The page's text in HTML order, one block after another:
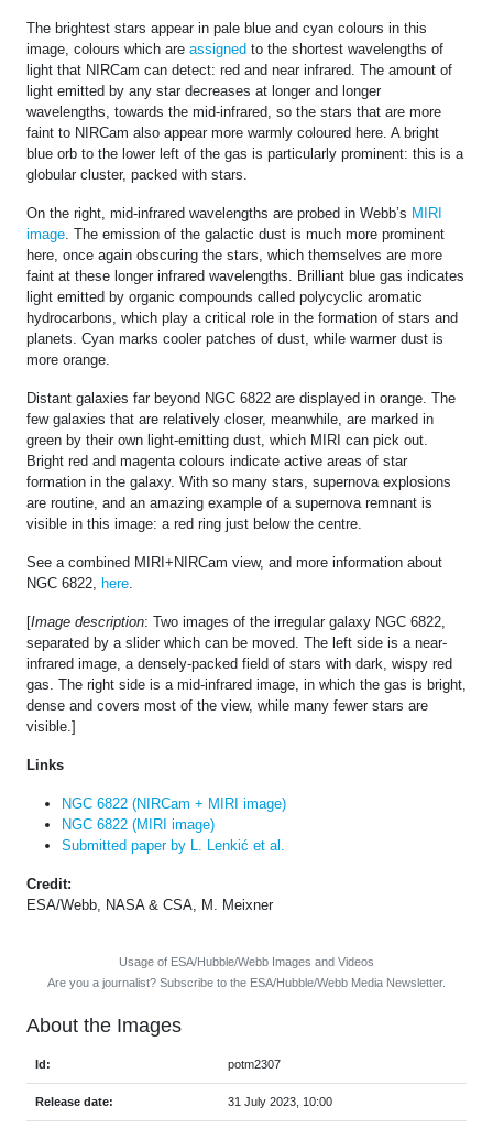
The brightest stars appear in pale blue and cyan colours in this
image, colours which are assigned to the shortest wavelengths of
light that NIRCam can detect: red and near infrared. The amount of
light emitted by any star decreases at longer and longer
wavelengths, towards the mid-infrared, so the stars that are more
faint to NIRCam also appear more warmly coloured here. A bright
blue orb to the lower left of the gas is particularly prominent: this is a
globular cluster, packed with stars.
On the right, mid-infrared wavelengths are probed in Webb’s MIRI
image. The emission of the galactic dust is much more prominent
here, once again obscuring the stars, which themselves are more
faint at these longer infrared wavelengths. Brilliant blue gas indicates
light emitted by organic compounds called polycyclic aromatic
hydrocarbons, which play a critical role in the formation of stars and
planets. Cyan marks cooler patches of dust, while warmer dust is
more orange.
Distant galaxies far beyond NGC 6822 are displayed in orange. The
few galaxies that are relatively closer, meanwhile, are marked in
green by their own light-emitting dust, which MIRI can pick out.
Bright red and magenta colours indicate active areas of star
formation in the galaxy. With so many stars, supernova explosions
are routine, and an amazing example of a supernova remnant is
visible in this image: a red ring just below the centre.
See a combined MIRI+NIRCam view, and more information about
NGC 6822, here.
[Image description: Two images of the irregular galaxy NGC 6822,
separated by a slider which can be moved. The left side is a near-
infrared image, a densely-packed field of stars with dark, wispy red
gas. The right side is a mid-infrared image, in which the gas is bright,
dense and covers most of the view, while many fewer stars are
visible.]
Links
NGC 6822 (NIRCam + MIRI image)
NGC 6822 (MIRI image)
Submitted paper by L. Lenkić et al.
Credit:
ESA/Webb, NASA & CSA, M. Meixner
Usage of ESA/Hubble/Webb Images and Videos
Are you a journalist? Subscribe to the ESA/Hubble/Webb Media Newsletter.
About the Images
Id: potm2307
Release date: 31 July 2023, 10:00